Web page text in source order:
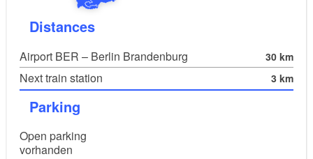
Distances
Airport BER – Berlin Brandenburg 30 km
Next train station 3 km
Parking
Open parking
vorhanden